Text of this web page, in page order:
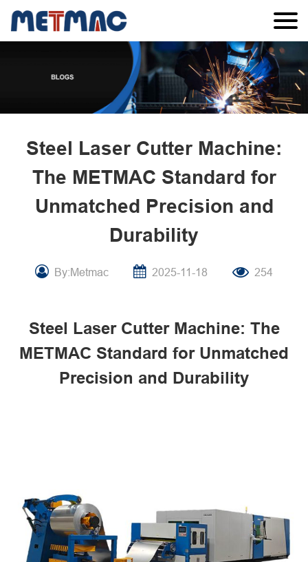
Steel Laser Cutter Machine:
The METMAC Standard for
Unmatched Precision and
Durability
By:Metmac 2025-11-18 254
Steel Laser Cutter Machine: The
METMAC Standard for Unmatched
Precision and Durability